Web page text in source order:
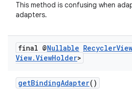
This method is confusing when
adapters.
final @Nullable RecyclerView
View.ViewHolder>
getBindingAdapter()